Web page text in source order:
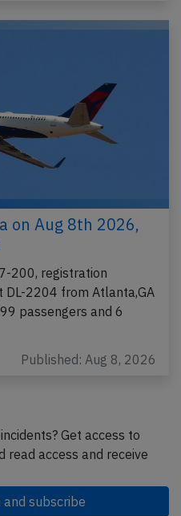
on Aug 8th 2026,
200, registration
2204 from Atlanta,GA
passengers and 6
Published: Aug 8, 2026
Get access to
read access and receive
subscribe